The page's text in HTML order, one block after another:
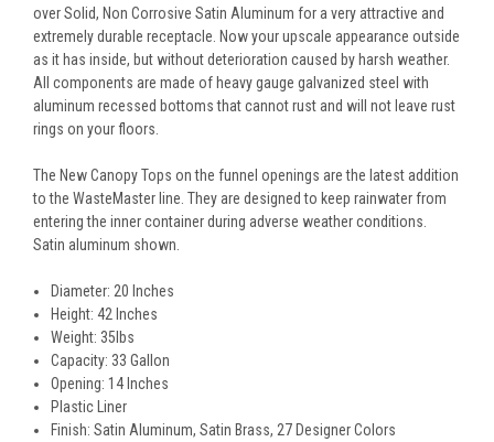
over Solid, Non Corrosive Satin Aluminum for a very attractive and
extremely durable receptacle. Now your upscale appearance outside
as it has inside, but without deterioration caused by harsh weather.
All components are made of heavy gauge galvanized steel with
aluminum recessed bottoms that cannot rust and will not leave rust
rings on your floors.
The New Canopy Tops on the funnel openings are the latest addition
to the WasteMaster line. They are designed to keep rainwater from
entering the inner container during adverse weather conditions.
Satin aluminum shown.
Diameter: 20 Inches
Height: 42 Inches
Weight: 35lbs
Capacity: 33 Gallon
Opening: 14 Inches
Plastic Liner
Finish: Satin Aluminum, Satin Brass, 27 Designer Colors